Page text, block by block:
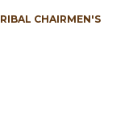
CHAIRMEN'S